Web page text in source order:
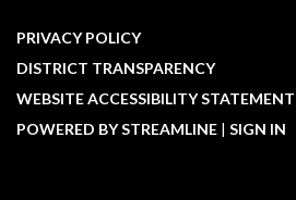
PRIVACY POLICY
DISTRICT TRANSPARENCY
WEBSITE ACCESSIBILITY STATEMENT
POWERED BY STREAMLINE | SIGN IN